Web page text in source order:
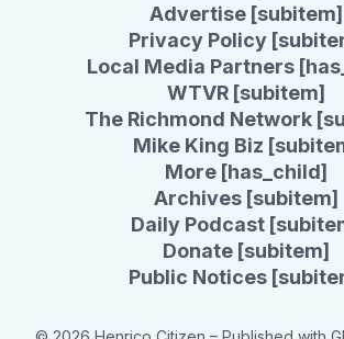
Advertise [subitem]
Privacy Policy
Local Media Partners
WTVR [subitem]
The Richmond Network
Mike King Biz
More [has_child]
Archives [subitem]
Daily Podcast
Donate [subitem]
Public Notices